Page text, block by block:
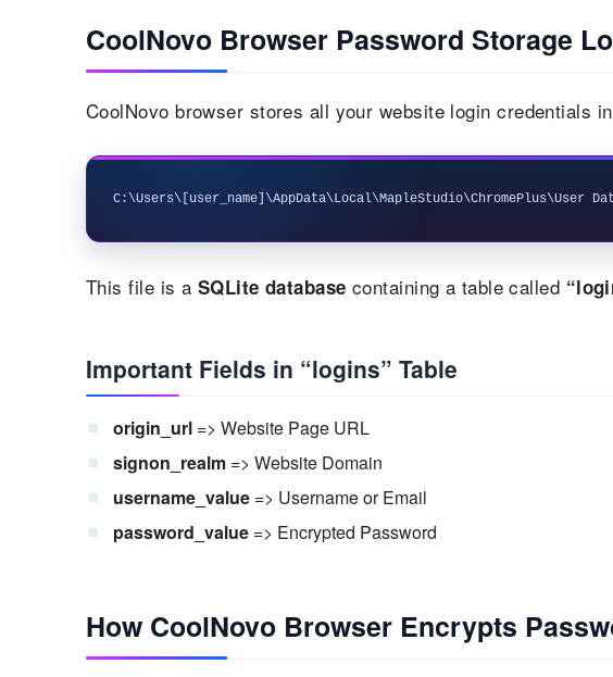
CoolNovo Browser Password Storage
CoolNovo browser stores all your website login credentials
This file is a SQLite database containing a table called
Important Fields in “logins” Table
origin_url => Website Page URL
signon_realm => Website Domain
username_value => Username or Email
password_value => Encrypted Password
How CoolNovo Browser Encrypts